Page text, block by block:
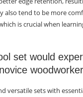
also tend to be more
is crucial when
set would
versatile sets with